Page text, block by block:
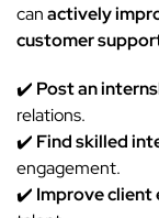
canactively
customer
✔️ Post an
relations.
✔️ Find skilled
engagement.
✔️ Improve client